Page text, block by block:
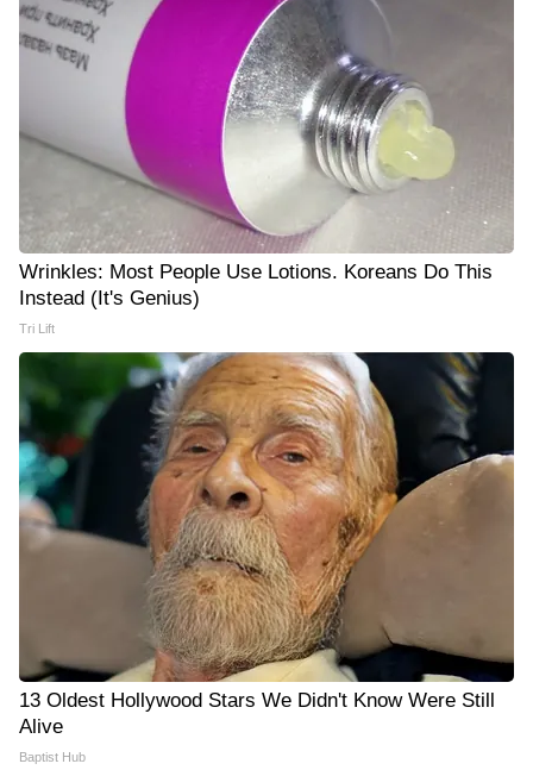
Wrinkles: Most People Use Lotions. Koreans Do This
Instead (It's Genius)
Tri Lift
13 Oldest Hollywood Stars We Didn't Know Were Still
Alive
Baptist Hub